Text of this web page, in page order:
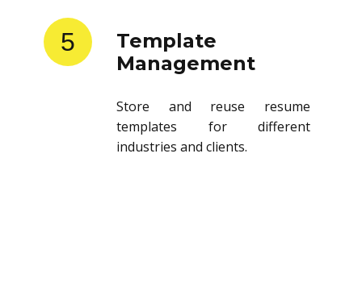
5
Template
Management
Store and reuse resume
templates for different
industries and clients.